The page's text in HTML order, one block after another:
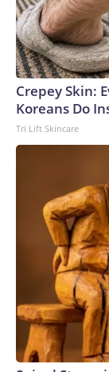
Crepey Skin:
Koreans Do
Tri Lift Skincare